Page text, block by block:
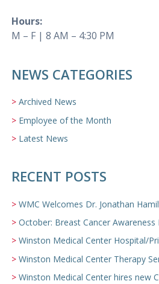
Hours:
M – F | 8 AM – 4:30 PM
NEWS CATEGORIES
Archived News
Employee of the Month
Latest News
RECENT POSTS
WMC Welcomes Dr. Jonathan Hamilton
October: Breast Cancer Awareness
Winston Medical Center Hospital/
Winston Medical Center Therapy
Winston Medical Center hires new